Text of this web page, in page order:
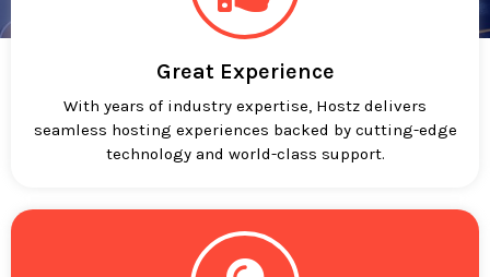
Great Experience
With years of industry expertise, Hostz delivers
seamless hosting experiences backed by cutting-edge
technology and world-class support.